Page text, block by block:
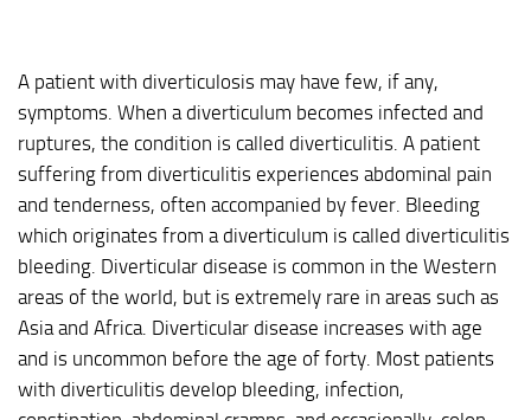
A patient with diverticulosis may have few, if any,
symptoms. When a diverticulum becomes infected and
ruptures, the condition is called diverticulitis. A patient
suffering from diverticulitis experiences abdominal pain
and tenderness, often accompanied by fever. Bleeding
which originates from a diverticulum is called diverticulitis
bleeding. Diverticular disease is common in the Western
areas of the world, but is extremely rare in areas such as
Asia and Africa. Diverticular disease increases with age
and is uncommon before the age of forty. Most patients
with diverticulitis develop bleeding, infection,